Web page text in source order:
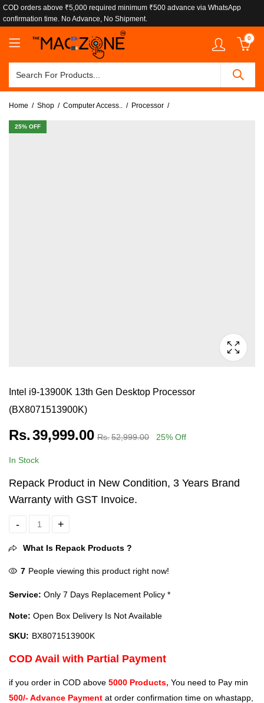
COD orders above ₹5,000 required minimum ₹500 advance via WhatsApp
confirmation time. No Advance, No Shipment.
0
Home Shop Computer Access.. Processor
25% OFF
Intel i9-13900K 13th Gen Desktop Processor
(BX8071513900K)
Rs.39,999.00 Rs.52,999.00 25% Off
In Stock
Repack Product in New Condition, 3 Years Brand
Warranty with GST Invoice.
Intel i9-13900K 13th Gen Desktop Processor (BX8071513900K)
What Is Repack Products ?
7 People viewing this product right now!
Service: Only 7 Days Replacement Policy *
Note: Open Box Delivery Is Not Available
SKU: BX8071513900K
COD Avail with Partial Payment
if you order in COD above 5000 Products, You need to Pay min
500/- Advance Payment at order confirmation time on whastapp,